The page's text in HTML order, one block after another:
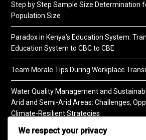
Step by Step Sample Size Determination
Population Size
Paradox in Kenya’s Education System:
Education System to CBC to CBE
Team Morale Tips During Workplace
Water Quality Management and
Arid and Semi-Arid Areas: Challenges,
Climate-Resilient Strategies
A Practical Guide to Soil Testing
We respect your privacy